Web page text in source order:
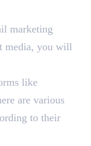
marketing
media, you will
like
are various
to their